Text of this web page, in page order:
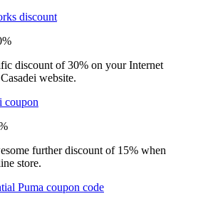
discount
discount of 30% on your Internet
website.
coupon
further discount of 15% when
store.
Puma coupon code